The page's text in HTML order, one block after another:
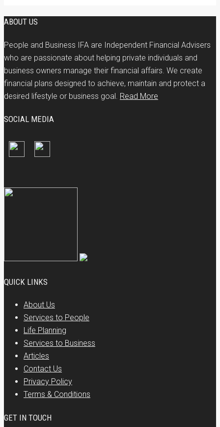
ABOUT US
People and Business IFA are Independent Financial Advisers
who are passionate about helping private individuals and
business owners manage their financial affairs. We create
financial plans designed to achieve, maintain and protect a
desired lifestyle or business goal. Read More
SOCIAL MEDIA
QUICK LINKS
About Us
Services to People
Life Planning
Services to Business
Articles
Contact Us
Privacy Policy
Terms & Conditions
GET IN TOUCH